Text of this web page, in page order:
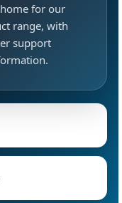
for our
range, with
support